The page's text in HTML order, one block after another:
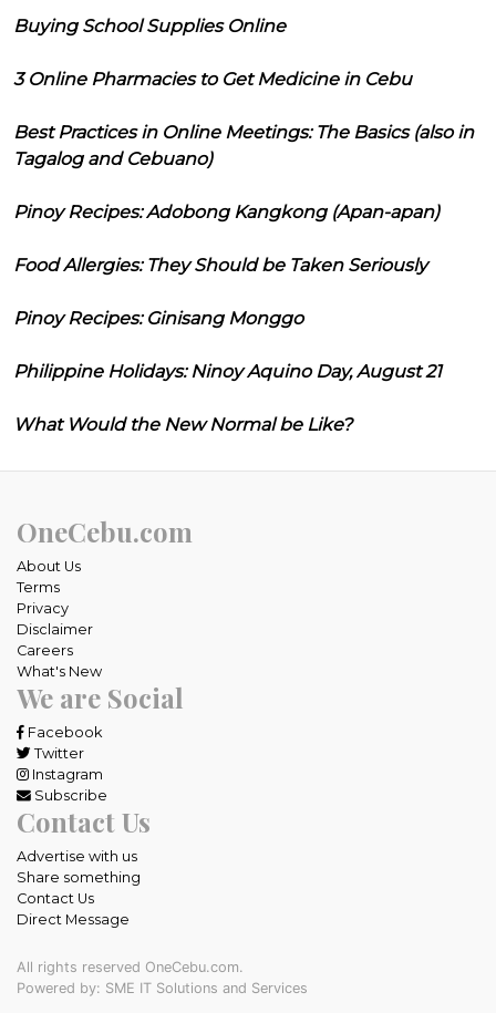
Buying School Supplies Online
3 Online Pharmacies to Get Medicine in Cebu
Best Practices in Online Meetings: The Basics (also in
Tagalog and Cebuano)
Pinoy Recipes: Adobong Kangkong (Apan-apan)
Food Allergies: They Should be Taken Seriously
Pinoy Recipes: Ginisang Monggo
Philippine Holidays: Ninoy Aquino Day, August 21
What Would the New Normal be Like?
OneCebu.com
About Us
Terms
Privacy
Disclaimer
Careers
What's New
We are Social
Facebook
Twitter
Instagram
Subscribe
Contact Us
Advertise with us
Share something
Contact Us
Direct Message
All rights reserved OneCebu.com.
Powered by: SME IT Solutions and Services